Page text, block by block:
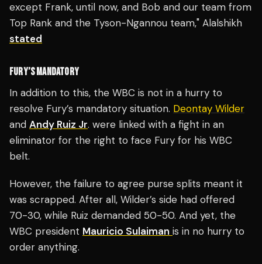
except Frank, until now, and Bob and our team from
Top Rank and the Tyson-Ngannou team," Alalshikh
stated
FURY’S MANDATORY
In addition to this, the WBC is not in a hurry to
resolve Fury’s mandatory situation. Deontay Wilder
and Andy Ruiz Jr. were linked with a fight in an
eliminator for the right to face Fury for his WBC
belt.
However, the failure to agree purse splits meant it
was scrapped. After all, Wilder’s side had offered
70-30, while Ruiz demanded 50-50. And yet, the
WBC president Mauricio Sulaiman is in no hurry to
order anything.